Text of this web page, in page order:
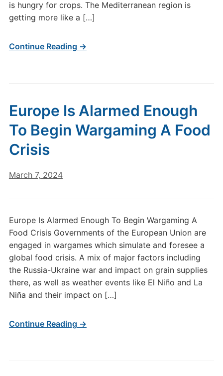
is hungry for crops. The Mediterranean region is
getting more like a […]
Continue Reading →
Europe Is Alarmed Enough
To Begin Wargaming A Food
Crisis
March 7, 2024
Europe Is Alarmed Enough To Begin Wargaming A
Food Crisis Governments of the European Union are
engaged in wargames which simulate and foresee a
global food crisis. A mix of major factors including
the Russia-Ukraine war and impact on grain supplies
there, as well as weather events like El Niño and La
Niña and their impact on […]
Continue Reading →